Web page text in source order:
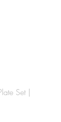
Set |